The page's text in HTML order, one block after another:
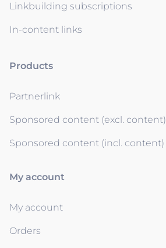
Linkbuilding subscriptions
In-content links
Products
Partnerlink
Sponsored content (excl. content)
Sponsored content (incl. content)
My account
My account
Orders